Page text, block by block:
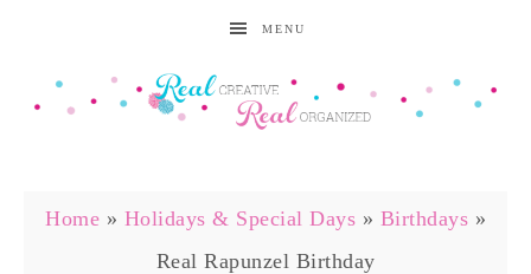
MENU
Home » Holidays & Special Days » Birthdays »
Real Rapunzel Birthday